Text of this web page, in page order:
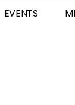
EVENTS